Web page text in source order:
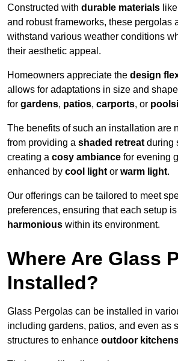
Constructed with durable materials
and robust frameworks, these pergolas
withstand various weather conditions
their aesthetic appeal.
Homeowners appreciate the design
allows for adaptations in size and
for gardens, patios, carports, or
The benefits of such an installation are
from providing a shaded retreat during
creating a cosy ambiance for evening
enhanced by cool light or warm light.
Our offerings can be tailored to meet
preferences, ensuring that each setup
harmonious within its environment.
Where Are Glass
Installed?
Glass Pergolas can be installed in
including gardens, patios, and even as
structures to enhance outdoor